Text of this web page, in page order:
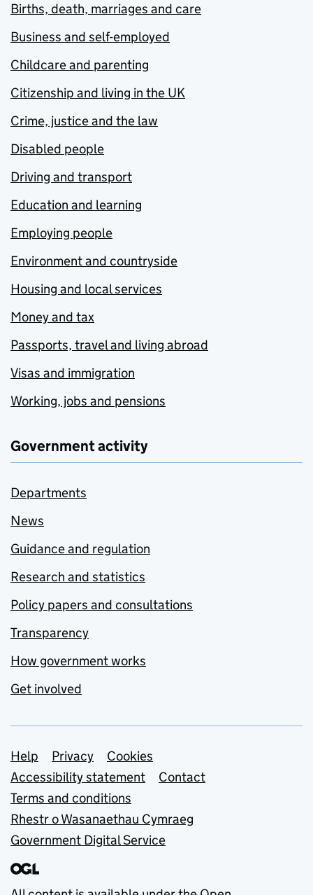
Births, death, marriages and care
Business and self-employed
Childcare and parenting
Citizenship and living in the UK
Crime, justice and the law
Disabled people
Driving and transport
Education and learning
Employing people
Environment and countryside
Housing and local services
Money and tax
Passports, travel and living abroad
Visas and immigration
Working, jobs and pensions
Government activity
Departments
News
Guidance and regulation
Research and statistics
Policy papers and consultations
Transparency
How government works
Get involved
Support links
Help Privacy
Cookies
Accessibility statement
Contact
Terms and conditions
Rhestr o Wasanaethau Cymraeg
Government Digital Service